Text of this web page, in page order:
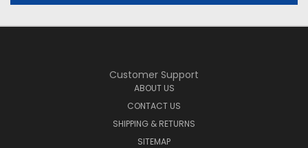
Customer Support
ABOUT US
CONTACT US
SHIPPING & RETURNS
SITEMAP